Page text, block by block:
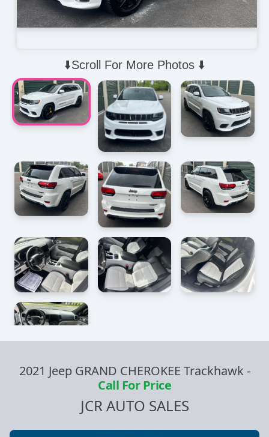
⬇️Scroll For More Photos ⬇️
2021 Jeep GRAND CHEROKEE Trackhawk-
Call For Price
JCR AUTO SALES